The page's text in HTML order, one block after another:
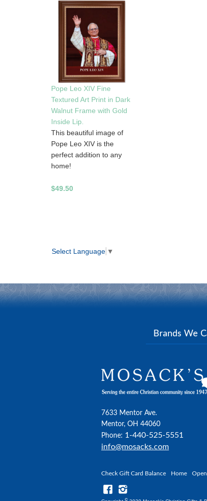
Pope Leo XIV Fine
Textured Art Print in Dark
Walnut Frame with Gold
Inside Lip.
This beautiful image of
Pope Leo XIV is the
perfect addition to any
home!
$49.50
Select Language ▼
Brands We
7633 Mentor Ave.
Mentor, OH 44060
Phone: 1-440-525-5551
info@mosacks.com
Check Gift Card Balance Home
©